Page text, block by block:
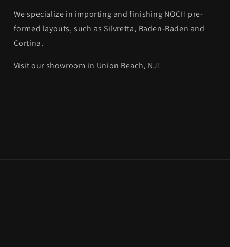
We specialize in importing and finishing NOCH pre-
formed layouts, such as Silvretta, Baden-Baden and
Cortina.
Visit our showroom in Union Beach, NJ!